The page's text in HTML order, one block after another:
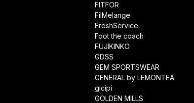
FITFOR
FilMelange
FreshService
Foot the coach
FUJIKINKO
GDSS
GEM SPORTSWEAR
GENERAL by LEMONTEA
gicipi
GOLDEN MILLS